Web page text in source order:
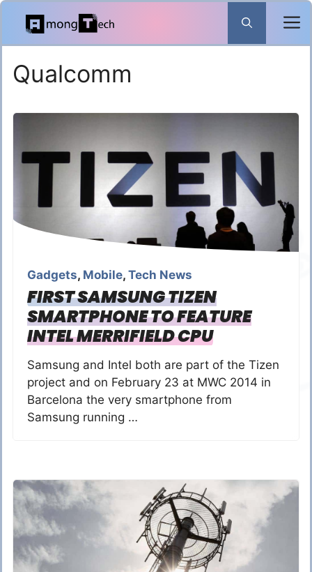
Skip
content
Qualcomm
Gadgets, Mobile, Tech News
FIRST SAMSUNG TIZEN
SMARTPHONE TO FEATURE
INTEL MERRIFIELD CPU
Samsung and Intel both are part of the Tizen
project and on February 23 at MWC 2014 in
Barcelona the very smartphone from
Samsung running …